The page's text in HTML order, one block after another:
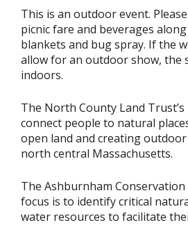
This is an outdoor event.
picnic fare and beverages
blankets and bug spray. If the
allow for an outdoor show, the
indoors.
The North County Land
connect people to natural
open land and creating
north central Massachusetts.
The Ashburnham
focus is to identify critical
water resources to facilitate